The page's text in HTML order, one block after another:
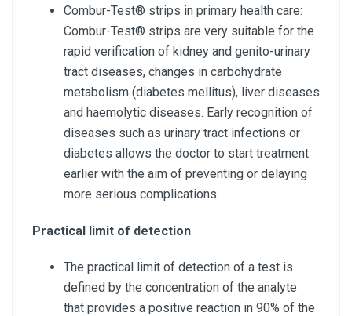
Combur-Test® strips in primary health care:
Combur-Test® strips are very suitable for the
rapid verification of kidney and genito-urinary
tract diseases, changes in carbohydrate
metabolism (diabetes mellitus), liver diseases
and haemolytic diseases. Early recognition of
diseases such as urinary tract infections or
diabetes allows the doctor to start treatment
earlier with the aim of preventing or delaying
more serious complications.
Practical limit of detection
The practical limit of detection of a test is
defined by the concentration of the analyte
that provides a positive reaction in 90% of the